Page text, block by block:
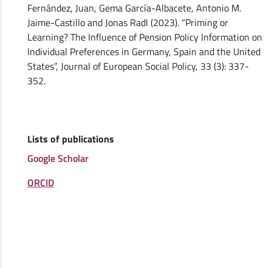
Fernández, Juan, Gema García-Albacete, Antonio M.
Jaime-Castillo and Jonas Radl (2023). “Priming or
Learning? The Influence of Pension Policy Information on
Individual Preferences in Germany, Spain and the United
States”, Journal of European Social Policy, 33 (3): 337-
352.
Lists of publications
Google Scholar
ORCID